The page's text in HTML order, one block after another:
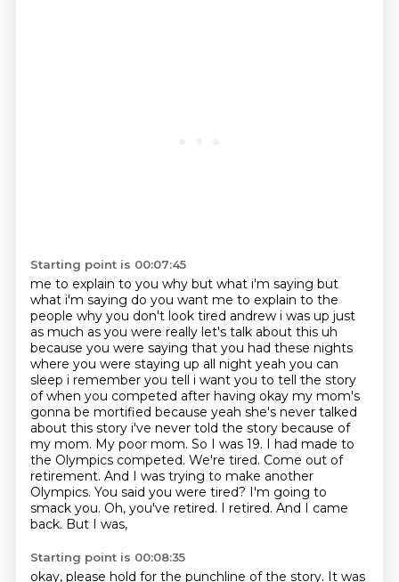
Starting point is 00:07:45
me to explain to you why but what i'm saying but
what i'm saying do you want me to explain to the
people why you don't look tired andrew i was up just
as much as you were really let's talk about this uh
because you were saying that you had these nights
where you were staying up all night yeah you can
sleep i remember you tell i want you to tell the story
of when you competed after having okay my mom's
gonna be mortified because yeah she's never talked
about this story i've never told the story because of
my mom. My poor mom. So I was 19. I had made to
the Olympics competed. We're tired. Come out of
retirement. And I was trying to make another
Olympics. You said you were tired? I'm going to
smack you. Oh, you've retired. I retired. And I came
back. But I was,
Starting point is 00:08:35
okay, please hold for the punchline of the story. It was